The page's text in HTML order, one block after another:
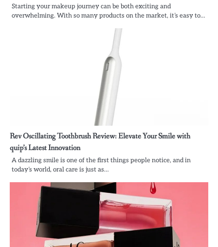
Starting your makeup journey can be both exciting and
overwhelming. With so many products on the market, it’s easy to…
Rev Oscillating Toothbrush Review: Elevate Your Smile with
quip’s Latest Innovation
A dazzling smile is one of the first things people notice, and in
today’s world, oral care is just as…